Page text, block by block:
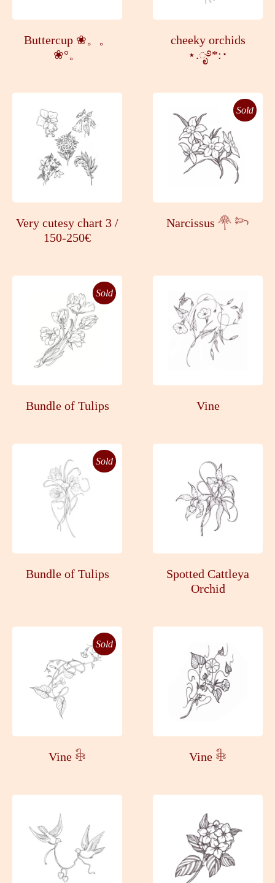
Buttercup ❀。。
❀°。
cheeky orchids
⋆.ೃ࿔*:･
Very cutesy chart 3 /
150-250€
Sold
Narcissus 𓋇 𓆸
Sold
Bundle of Tulips Vine
Sold
Bundle of Tulips
Spotted Cattleya
Orchid
Sold
Vine 𓇗 Vine 𓇗